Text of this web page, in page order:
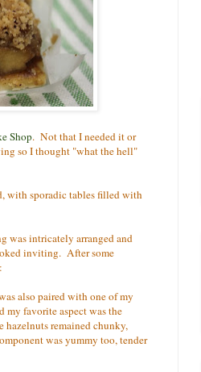
Shop. Not that I needed it or
so I thought "what the hell"
with sporadic tables filled with
was intricately arranged and
inviting. After some
also paired with one of my
my favorite aspect was the
remained chunky,
was yummy too, tender